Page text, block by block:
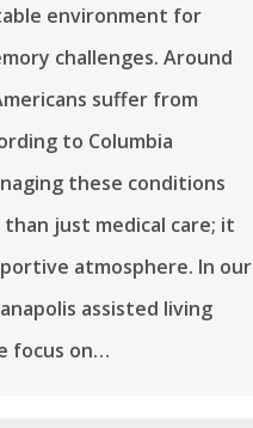
environment for
challenges. Around
suffer from
to Columbia
these conditions
just medical care; it
atmosphere. In our
assisted living
focus on…